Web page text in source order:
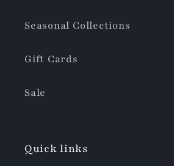
Seasonal Collections
Gift Cards
Sale
Quick links